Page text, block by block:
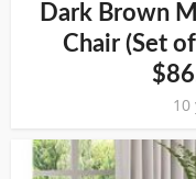
Dark Brown
Chair (Set
10